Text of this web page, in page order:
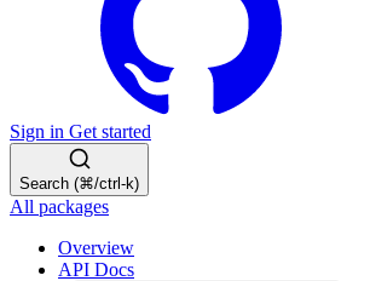
Sign in Get started
Search (⌘/ctrl-k)
All packages
Overview
API Docs